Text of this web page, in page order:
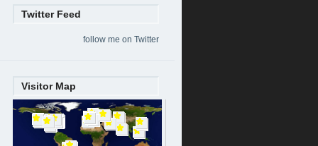
Twitter Feed
follow me on Twitter
Visitor Map